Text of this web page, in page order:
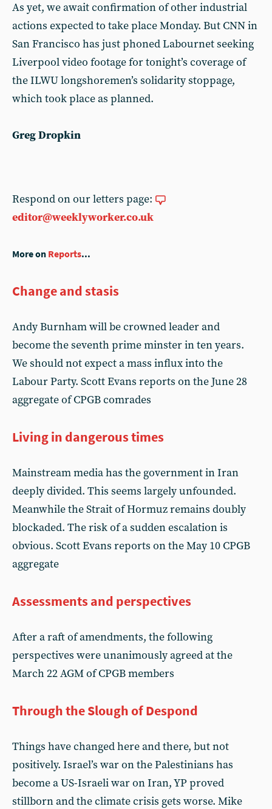
As yet, we await confirmation of other industrial
actions expected to take place Monday. But CNN in
San Francisco has just phoned Labournet seeking
Liverpool video footage for tonight’s coverage of
the ILWU longshoremen’s solidarity stoppage,
which took place as planned.
Greg Dropkin
Respond on our letters page:
editor@weeklyworker.co.uk
More on Reports...
Change and stasis
Andy Burnham will be crowned leader and
become the seventh prime minster in ten years.
We should not expect a mass influx into the
Labour Party. Scott Evans reports on the June 28
aggregate of CPGB comrades
Living in dangerous times
Mainstream media has the government in Iran
deeply divided. This seems largely unfounded.
Meanwhile the Strait of Hormuz remains doubly
blockaded. The risk of a sudden escalation is
obvious. Scott Evans reports on the May 10 CPGB
aggregate
Assessments and perspectives
After a raft of amendments, the following
perspectives were unanimously agreed at the
March 22 AGM of CPGB members
Through the Slough of Despond
Things have changed here and there, but not
positively. Israel’s war on the Palestinians has
become a US-Israeli war on Iran, YP proved
stillborn and the climate crisis gets worse. Mike